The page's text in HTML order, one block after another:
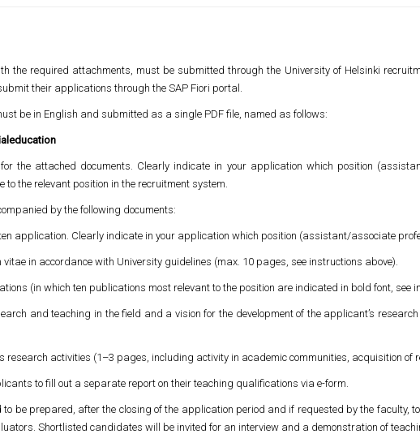
the required attachments, must be submitted through the University of Helsinki
their applications through the SAP Fiori portal.
be in English and submitted as a single PDF file, named as follows:
the attached documents. Clearly indicate in your application which position
to the relevant position in the recruitment system.
by the following documents:
application. Clearly indicate in your application which position (assistant/associate
vitae in accordance with University guidelines (max. 10 pages, see instructions above).
(in which ten publications most relevant to the position are indicated in bold font, see
and teaching in the field and a vision for the development of the applicant’s
research activities (1–3 pages, including activity in academic communities, acquisition
to fill out a separate report on their teaching qualifications via e-form.
be prepared, after the closing of the application period and if requested by the faculty,
Shortlisted candidates will be invited for an interview and a demonstration of